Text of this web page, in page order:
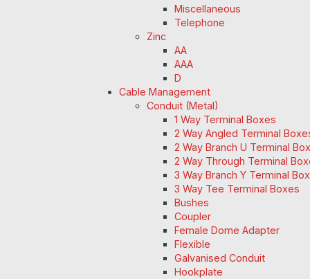
Miscellaneous
Telephone
Zinc
AA
AAA
D
Cable Management
Conduit (Metal)
1 Way Terminal Boxes
2 Way Angled Terminal
2 Way Branch U Terminal
2 Way Through Terminal
3 Way Branch Y Terminal Box
3 Way Tee Terminal Boxes
Bushes
Coupler
Female Dome Adapter
Flexible
Galvanised Conduit
Hookplate